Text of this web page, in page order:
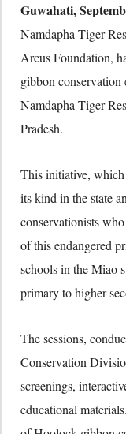
Guwahati,
Namdapha Tiger
Arcus Foundation,
gibbon
Namdapha Tiger
Pradesh.
This initiative, which
its kind in the state
conservationists
of this endangered
schools in the Miao
primary to higher
The sessions,
Conservation
screenings,
educational materials.